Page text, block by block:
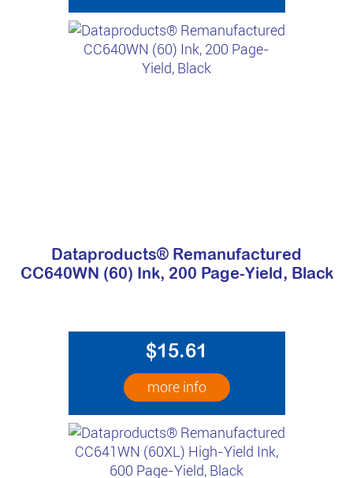
Dataproducts® Remanufactured
CC640WN (60) Ink, 200 Page-Yield, Black
$15.61
more info